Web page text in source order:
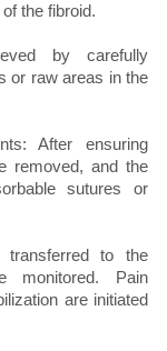
the fibroid.
by carefully
or raw areas in the
After ensuring
removed, and the
sutures or
to the
monitored. Pain
are initiated